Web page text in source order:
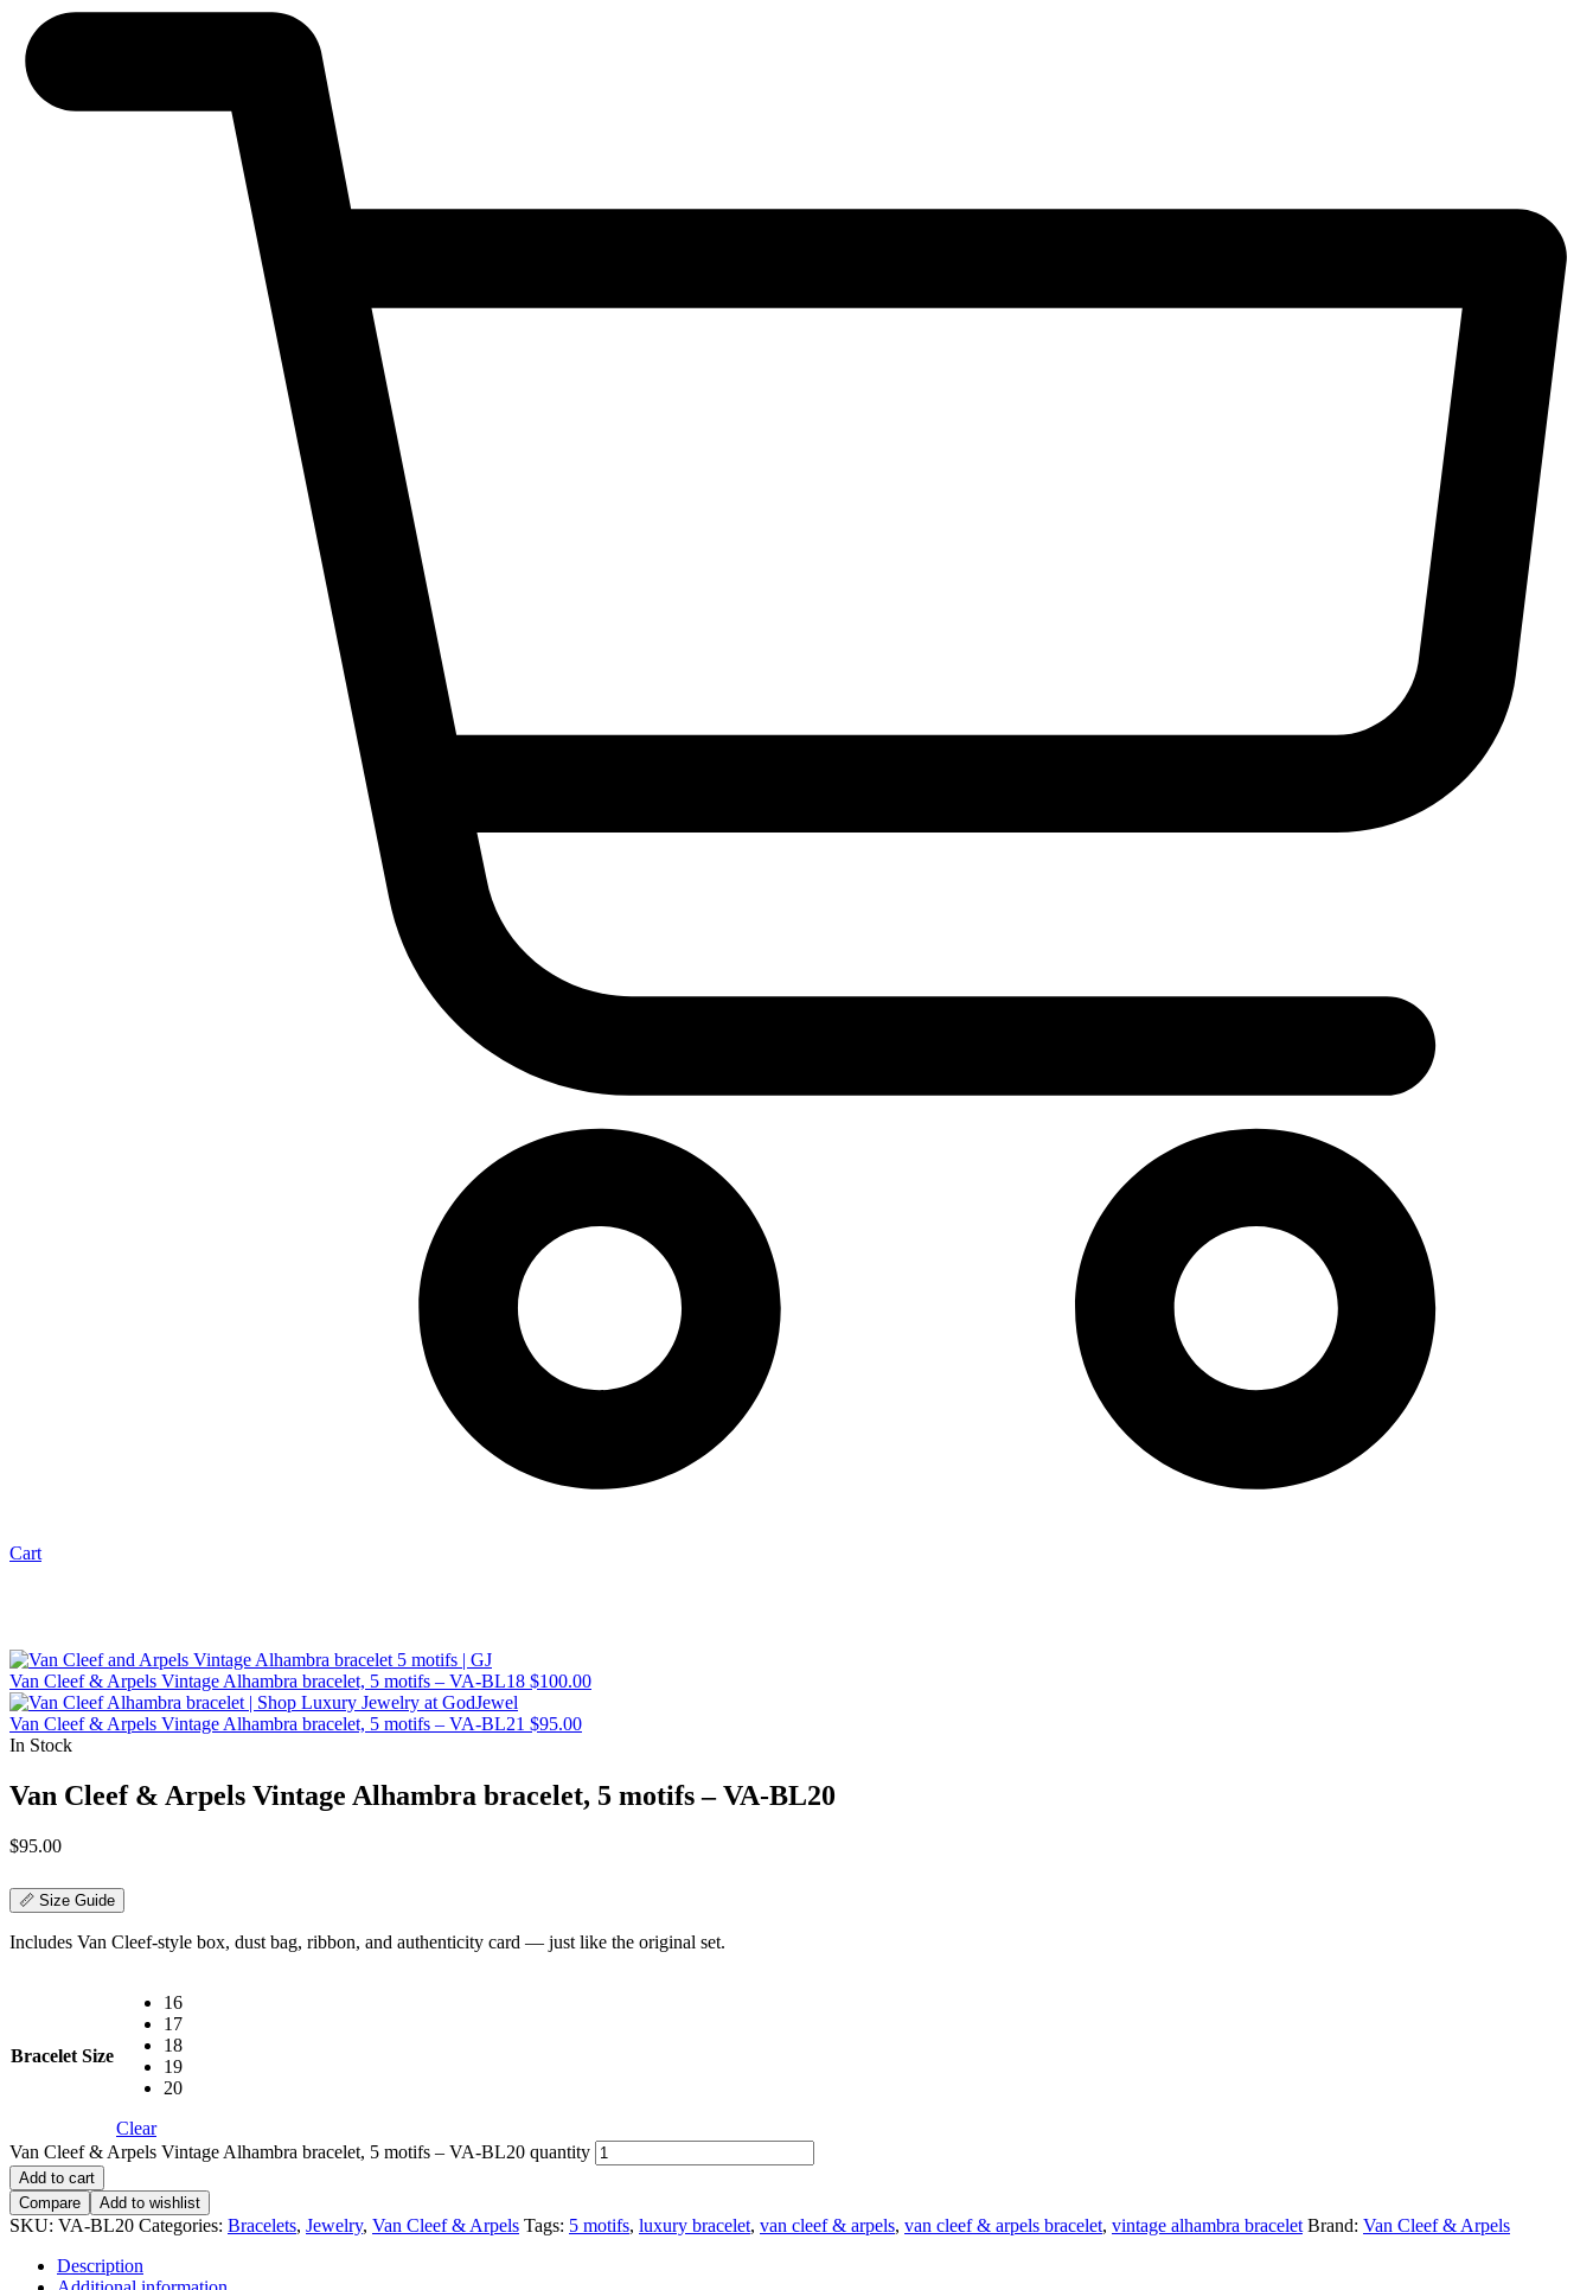
Cart
Van Cleef & Arpels Vintage Alhambra bracelet, 5 motifs – VA-BL18 $100.00
Van Cleef & Arpels Vintage Alhambra bracelet, 5 motifs – VA-BL21 $95.00
In Stock
Van Cleef & Arpels Vintage Alhambra bracelet, 5 motifs – VA-BL20
$95.00
📏 Size Guide
Includes Van Cleef-style box, dust bag, ribbon, and authenticity card — just like the original set.
Bracelet Size
16
17
18
19
20
Clear
Van Cleef & Arpels Vintage Alhambra bracelet, 5 motifs – VA-BL20 quantity
Add to cart
Compare
Add to wishlist
SKU: VA-BL20 Categories: Bracelets, Jewelry, Van Cleef & Arpels Tags: 5 motifs, luxury bracelet, van cleef & arpels, van cleef & arpels bracelet, vintage alhambra bracelet Brand: Van Cleef & Arpels
Description